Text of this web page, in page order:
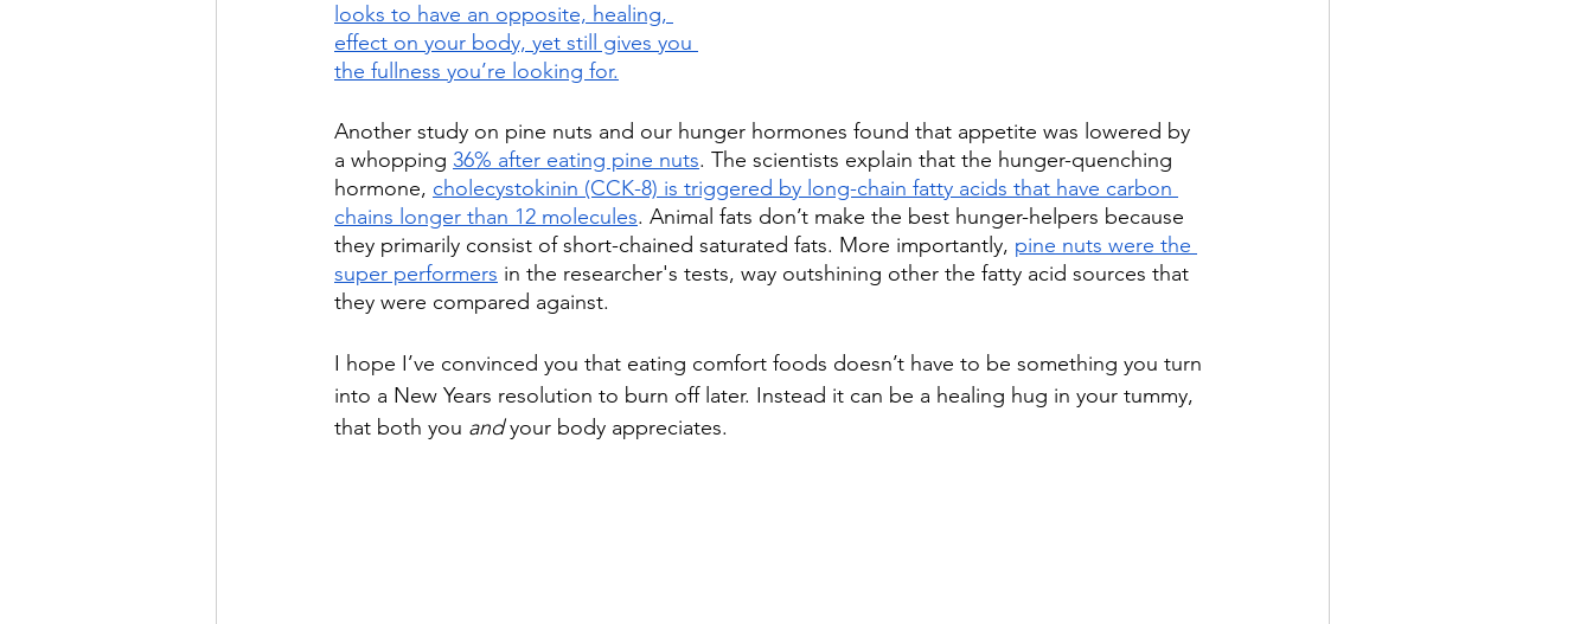
looks to have an opposite, healing,
effect on your body, yet still gives you
the fullness you’re looking for.
Another study on pine nuts and our hunger hormones found that appetite was lowered by
a whopping 36% after eating pine nuts. The scientists explain that the hunger-quenching
hormone, cholecystokinin (CCK-8) is triggered by long-chain fatty acids that have carbon
chains longer than 12 molecules. Animal fats don’t make the best hunger-helpers because
they primarily consist of short-chained saturated fats. More importantly, pine nuts were the
super performers in the researcher's tests, way outshining other the fatty acid sources that
they were compared against.
I hope I’ve convinced you that eating comfort foods doesn’t have to be something you turn
into a New Years resolution to burn off later. Instead it can be a healing hug in your tummy,
that both you and your body appreciates.